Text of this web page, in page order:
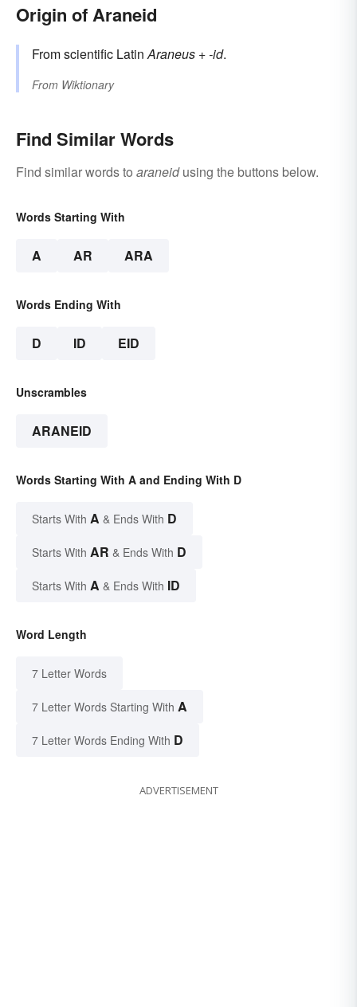
Origin of Araneid
From scientific Latin Araneus +‎-id.
From Wiktionary
Find Similar Words
Find similar words to araneidusing the buttons below.
Words Starting With
A AR ARA
Words Ending With
D ID EID
Unscrambles
ARANEID
Words Starting With A and Ending With D
Starts With A & Ends With D
Starts With AR & Ends With D
Starts With A & Ends With ID
Word Length
7 Letter Words
7 Letter Words Starting With A
7 Letter Words Ending With D
ADVERTISEMENT